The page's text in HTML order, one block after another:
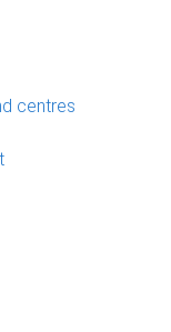
centres